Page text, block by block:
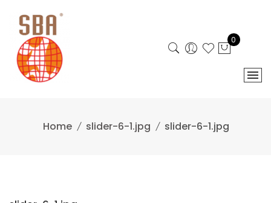
content
0
Home slider-6-1.jpg slider-6-1.jpg